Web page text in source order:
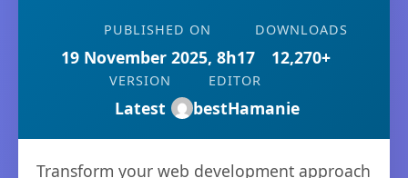
PUBLISHED ON
19 November 2025, 8h17
DOWNLOADS
12,270+
VERSION
Latest
EDITOR
bestHamanie
Transform your web development approach